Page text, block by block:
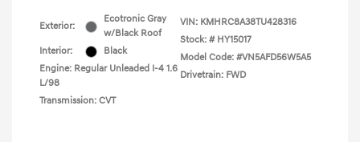
Exterior:
Ecotronic Gray
w/Black Roof
Interior:
Black
Engine: Regular Unleaded I-4 1.6
L/98
Transmission: CVT
VIN: KMHRC8A38TU428316
Stock: # HY15017
Model Code: #VN5AFD56W5A5
Drivetrain: FWD